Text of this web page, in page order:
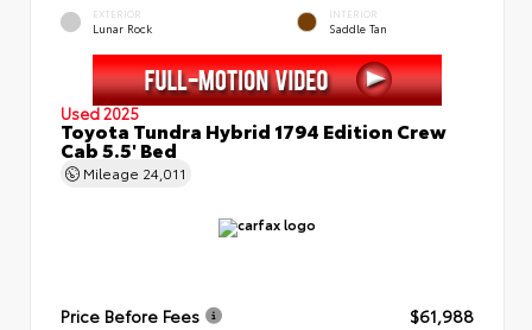
EXTERIOR
Lunar Rock
INTERIOR
Saddle Tan
Used 2025
Toyota Tundra Hybrid 1794 Edition Crew
Cab 5.5' Bed
Mileage 24,011
Price Before Fees
$61,988